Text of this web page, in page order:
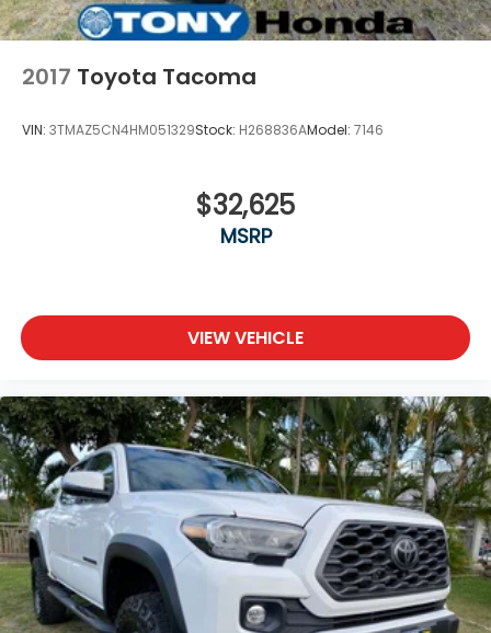
2017 Toyota Tacoma
VIN: 3TMAZ5CN4HM051329Stock: H268836AModel: 7146
$32,625
MSRP
VIEW VEHICLE